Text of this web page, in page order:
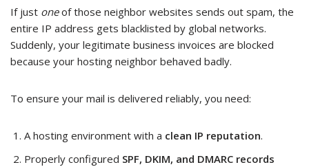
If just oneof those neighbor websites sends out spam, the
entire IP address gets blacklisted by global networks.
Suddenly, your legitimate business invoices are blocked
because your hosting neighbor behaved badly.
To ensure your mail is delivered reliably, you need:
A hosting environment with a clean IP reputation.
Properly configured SPF, DKIM, and DMARC records